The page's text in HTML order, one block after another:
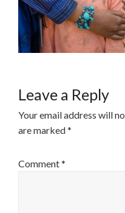
Leave a Reply
Your email address will
are marked*
Comment*